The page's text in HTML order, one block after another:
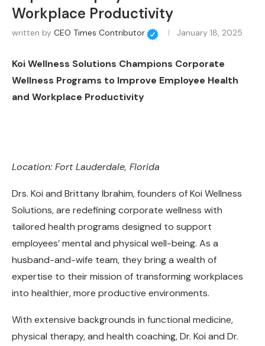
Workplace Productivity
written by CEO Times Contributor January 18, 2025
Koi Wellness Solutions Champions Corporate
Wellness Programs to Improve Employee Health
and Workplace Productivity
Location: Fort Lauderdale, Florida
Drs. Koi and Brittany Ibrahim, founders of Koi Wellness
Solutions, are redefining corporate wellness with
tailored health programs designed to support
employees’ mental and physical well-being. As a
husband-and-wife team, they bring a wealth of
expertise to their mission of transforming workplaces
into healthier, more productive environments.
With extensive backgrounds in functional medicine,
physical therapy, and health coaching, Dr. Koi and Dr.